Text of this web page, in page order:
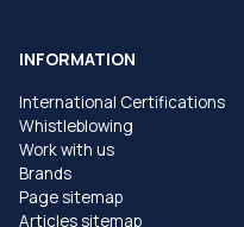
INFORMATION
International Certifications
Whistleblowing
Work with us
Brands
Page sitemap
Articles sitemap